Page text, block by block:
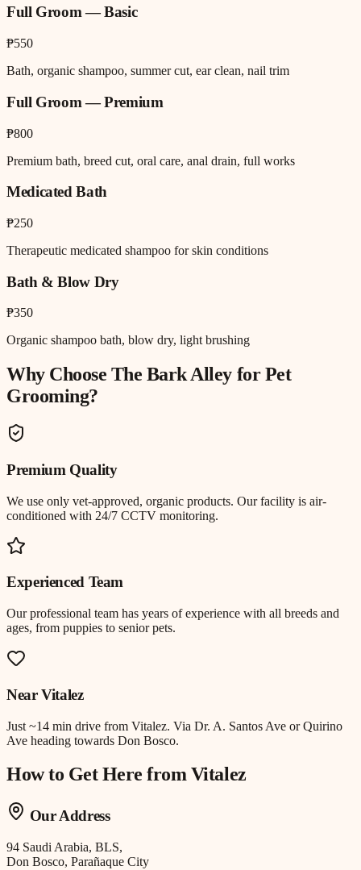
Full Groom — Basic
₱550
Bath, organic shampoo, summer cut, ear clean, nail trim
Full Groom — Premium
₱800
Premium bath, breed cut, oral care, anal drain, full works
Medicated Bath
₱250
Therapeutic medicated shampoo for skin conditions
Bath & Blow Dry
₱350
Organic shampoo bath, blow dry, light brushing
Why Choose The Bark Alley forPet
Grooming?
Premium Quality
We use only vet-approved, organic products. Our facility is air-
conditioned with 24/7 CCTV monitoring.
Experienced Team
Our professional team has years of experience with all breeds and
ages, from puppies to senior pets.
NearVitalez
Just ~14 min drive from Vitalez. Via Dr. A. Santos Ave or Quirino
Ave heading towards Don Bosco.
How to Get Here fromVitalez
Our Address
94 Saudi Arabia, BLS,
Don Bosco, Parañaque City